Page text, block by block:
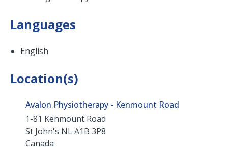
Languages
English
Location(s)
Avalon Physiotherapy - Kenmount Road
1-81 Kenmount Road
St John's NLA1B 3P8
Canada